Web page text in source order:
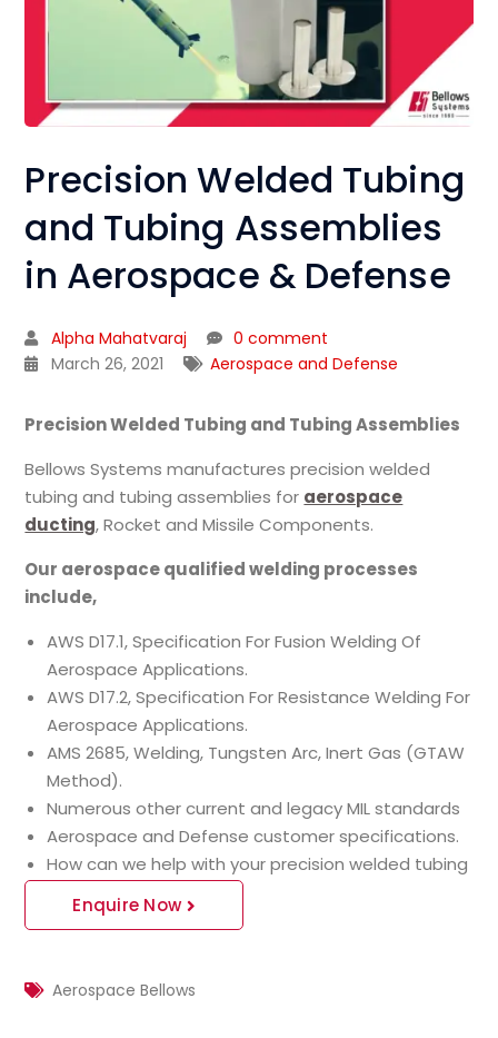
Precision Welded Tubing
and Tubing Assemblies
in Aerospace & Defense
Alpha Mahatvaraj
0 comment
March 26, 2021
Aerospace and Defense
Precision Welded Tubing and Tubing Assemblies
Bellows Systems manufactures precision welded
tubing and tubing assemblies for aerospace
ducting, Rocket and Missile Components.
Our aerospace qualified welding processes
include,
AWS D17.1, Specification For Fusion Welding Of
Aerospace Applications.
AWS D17.2, Specification For Resistance Welding For
Aerospace Applications.
AMS 2685, Welding, Tungsten Arc, Inert Gas (GTAW
Method).
Numerous other current and legacy MIL standards
Aerospace and Defense customer specifications.
How can we help with your precision welded tubing
Enquire Now
Aerospace Bellows